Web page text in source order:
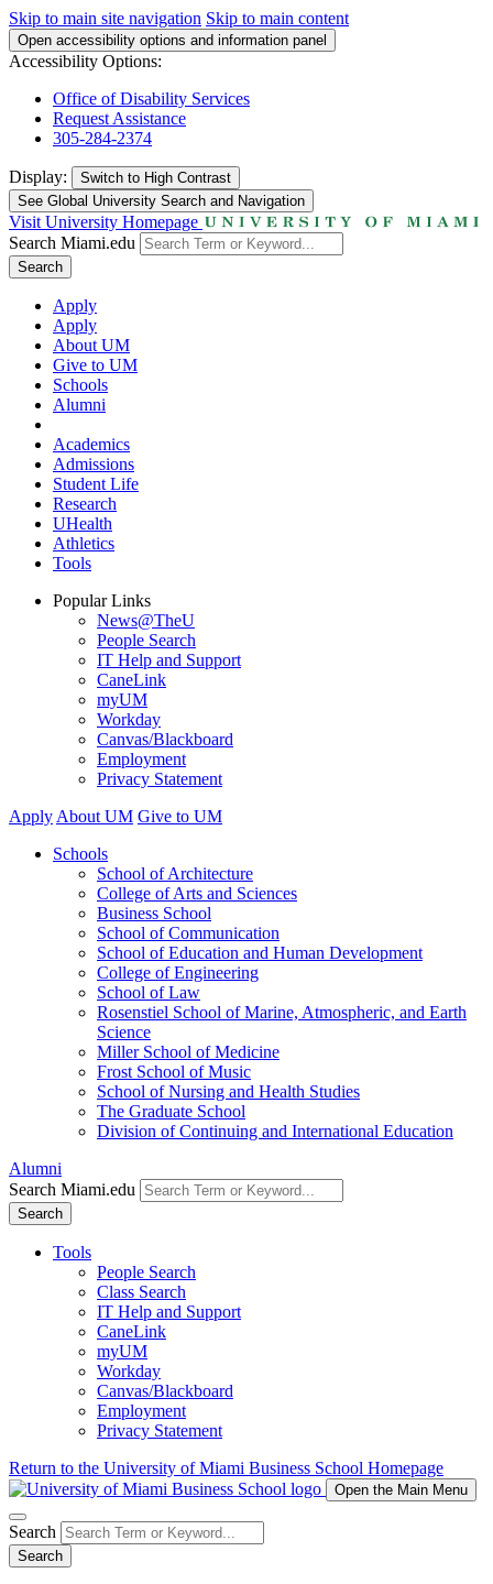
Skip to main site navigation Skip to main content
Open accessibility options and information panel
Accessibility Options:
Office of Disability Services
Request Assistance
305-284-2374
Display: Switch to High Contrast
See Global University Search and Navigation
Visit University Homepage
Search Miami.edu
Search
Apply
Apply
About UM
Give to UM
Schools
Alumni
Academics
Admissions
Student Life
Research
UHealth
Athletics
Tools
Popular Links
News@TheU
People Search
IT Help and Support
CaneLink
myUM
Workday
Canvas/Blackboard
Employment
Privacy Statement
Apply About UM Give to UM
Schools
School of Architecture
College of Arts and Sciences
Business School
School of Communication
School of Education and Human Development
College of Engineering
School of Law
Rosenstiel School of Marine, Atmospheric, and Earth
Science
Miller School of Medicine
Frost School of Music
School of Nursing and Health Studies
The Graduate School
Division of Continuing and International Education
Alumni
Search Miami.edu
Search
Tools
People Search
Class Search
IT Help and Support
CaneLink
myUM
Workday
Canvas/Blackboard
Employment
Privacy Statement
Return to the University of Miami Business School Homepage
Open the Main Menu
Search
Search